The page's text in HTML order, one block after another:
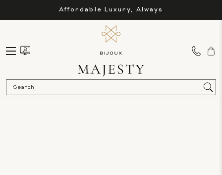
Affordable Luxury, Always